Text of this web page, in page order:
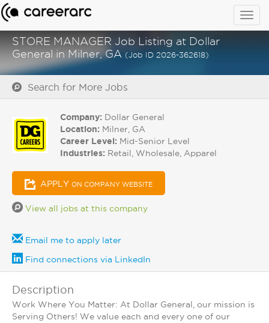
STORE MANAGER Job Listing at Dollar
General in Milner, GA (Job ID 2026-362618)
Search for More Jobs
Company: Dollar General
Location: Milner, GA
Career Level: Mid-Senior Level
Industries: Retail, Wholesale, Apparel
APPLY ON COMPANY WEBSITE
View all jobs at this company
Email me to apply later
Find connections via LinkedIn
Description
Work Where You Matter: At Dollar General, our mission is
Serving Others! We value each and every one of our